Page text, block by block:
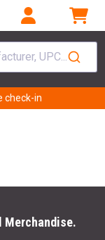
UPC...
check-in
Merchandise.